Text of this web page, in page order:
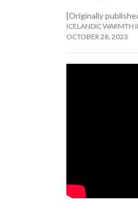
[Originally
ICELANDIC WARMTH
OCTOBER 28, 2023